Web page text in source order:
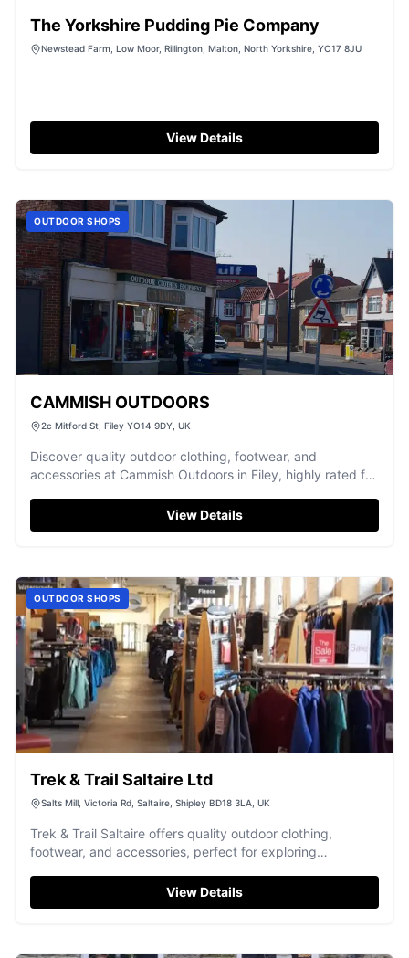
The Yorkshire Pudding Pie Company
Newstead Farm, Low Moor, Rillington, Malton, North Yorkshire, YO17 8JU
View Details
OUTDOOR SHOPS
CAMMISH OUTDOORS
2c Mitford St, Filey YO14 9DY, UK
Discover quality outdoor clothing, footwear, and
accessories at Cammish Outdoors in Filey, highly rated for
View Details
OUTDOOR SHOPS
Trek & Trail Saltaire Ltd
Salts Mill, Victoria Rd, Saltaire, Shipley BD18 3LA, UK
Trek & Trail Saltaire offers quality outdoor clothing,
footwear, and accessories, perfect for exploring
View Details